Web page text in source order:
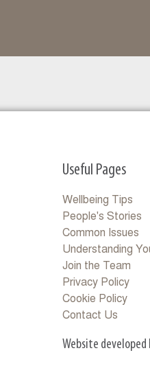
Useful Pages
Wellbeing Tips
People's Stories
Common Issues
Understanding
Join the Team
Privacy Policy
Cookie Policy
Contact Us
Website developed